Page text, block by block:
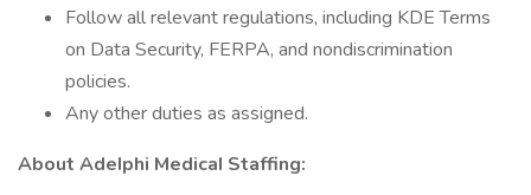
Follow all relevant regulations, including KDE Terms
on Data Security, FERPA, and nondiscrimination
policies.
Any other duties as assigned.
About AdeIphi MedicaI Staffing: